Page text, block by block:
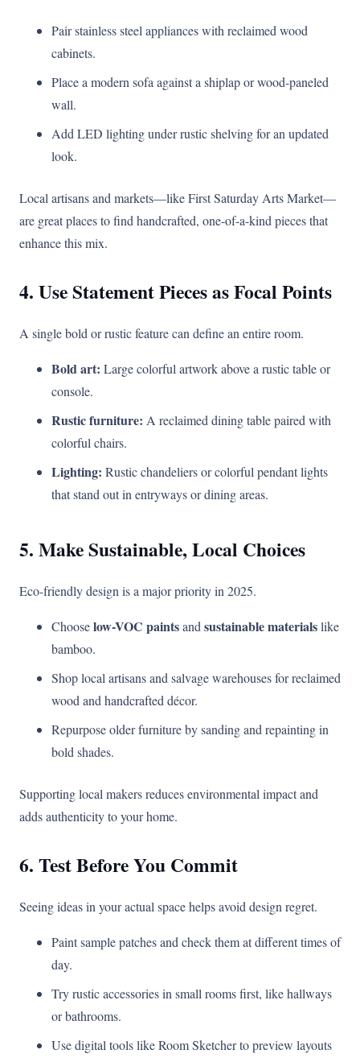
Pair stainless steel appliances with reclaimed wood
cabinets.
Place a modern sofa against a shiplap or wood-paneled
wall.
Add LED lighting under rustic shelving for an updated
look.
Local artisans and markets—like First Saturday Arts Market—
are great places to find handcrafted, one-of-a-kind pieces that
enhance this mix.
4. Use Statement Pieces as Focal Points
A single bold or rustic feature can define an entire room.
Bold art: Large colorful artwork above a rustic table or
console.
Rustic furniture: A reclaimed dining table paired with
colorful chairs.
Lighting: Rustic chandeliers or colorful pendant lights
that stand out in entryways or dining areas.
5. Make Sustainable, Local Choices
Eco-friendly design is a major priority in 2025.
Chooselow-VOC paintsand sustainable materialslike
bamboo.
Shop local artisans and salvage warehouses for reclaimed
wood and handcrafted décor.
Repurpose older furniture by sanding and repainting in
bold shades.
Supporting local makers reduces environmental impact and
adds authenticity to your home.
6. Test Before You Commit
Seeing ideas in your actual space helps avoid design regret.
Paint sample patches and check them at different times of
day.
Try rustic accessories in small rooms first, like hallways
or bathrooms.
Use digital tools like Room Sketcher to preview layouts